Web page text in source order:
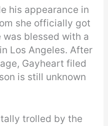
his appearance in
she officially got
blessed with a
Los Angeles. After
Gayheart filed
is still unknown
trolled by the